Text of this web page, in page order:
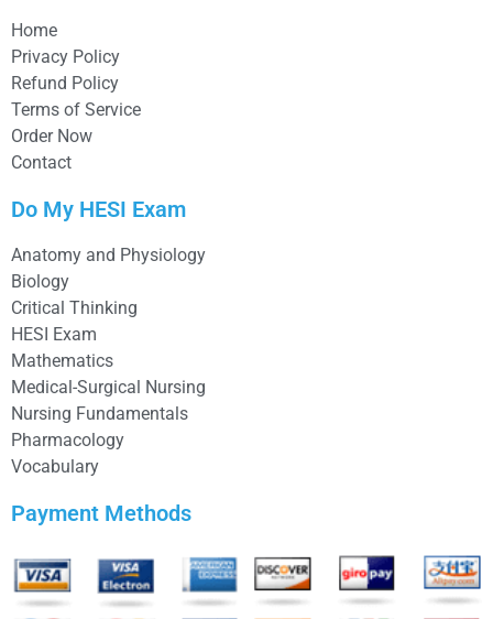
Home
Privacy Policy
Refund Policy
Terms of Service
Order Now
Contact
Do My HESI Exam
Anatomy and Physiology
Biology
Critical Thinking
HESI Exam
Mathematics
Medical-Surgical Nursing
Nursing Fundamentals
Pharmacology
Vocabulary
Payment Methods